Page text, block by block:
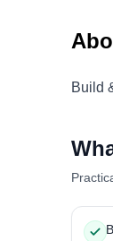
Build